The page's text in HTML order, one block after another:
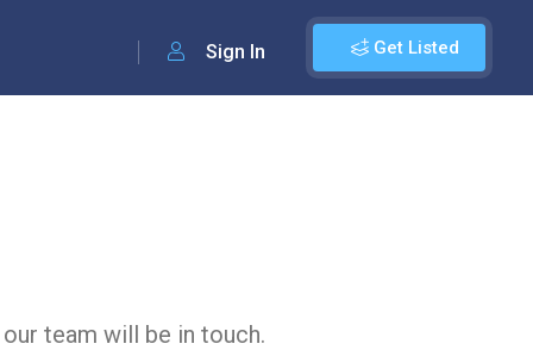
Get Listed
Sign In
team will be in touch.